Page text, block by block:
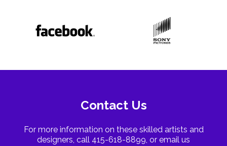
Contact Us
For more information on these skilled artists and
designers, call 415-618-8899, or email us